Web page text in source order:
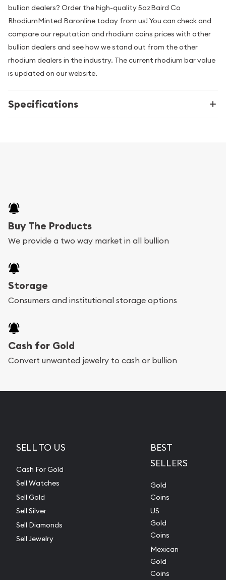
bullion dealers? Order the high-quality 5ozBaird Co
RhodiumMinted Baronline today from us! You can check and
compare our reputation and rhodium coins prices with other
bullion dealers and see how we stand out from the other
rhodium dealers in the industry. The current rhodium bar value
is updated on our website.
Specifications
Buy The Products
We provide a two way market in all bullion
Storage
Consumers and institutional storage options
Cash for Gold
Convert unwanted jewelry to cash or bullion
SELL TO US
Cash For Gold
Sell Watches
Sell Gold
Sell Silver
Sell Diamonds
Sell Jewelry
BEST
SELLERS
Gold
Coins
US
Gold
Coins
Mexican
Gold
Coins